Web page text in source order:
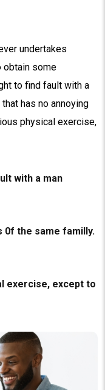
undertakes
obtain some
to find fault with a
has no annoying
physical exercise,
with a man
0f the same familly.
exercise, except to